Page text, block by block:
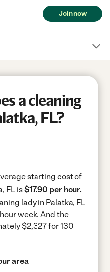
Join now
a cleaning
FL?
starting cost of
FL is$17.90 per hour.
lady in Palatka, FL
week. And the
$2,327 for 130
area